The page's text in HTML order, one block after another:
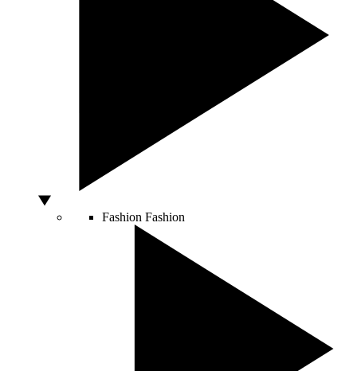
Fashion Fashion